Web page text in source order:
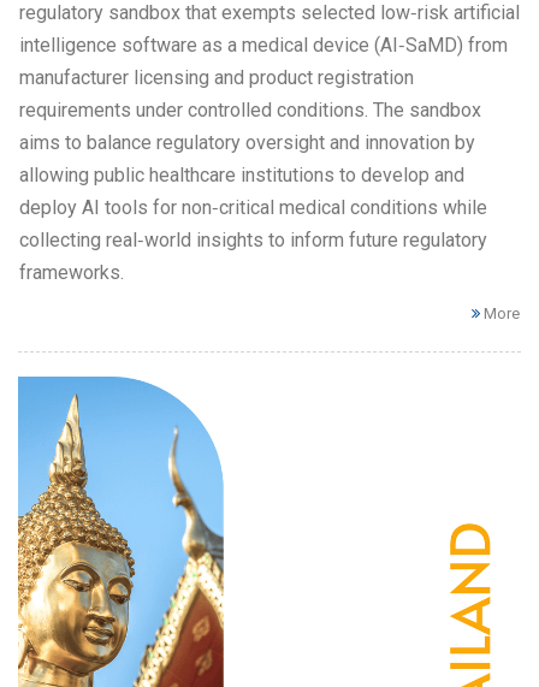
regulatory sandbox that exempts selected low‑risk artificial
intelligence software as a medical device (AI‑SaMD) from
manufacturer licensing and product registration
requirements under controlled conditions. The sandbox
aims to balance regulatory oversight and innovation by
allowing public healthcare institutions to develop and
deploy AI tools for non‑critical medical conditions while
collecting real‑world insights to inform future regulatory
frameworks.
More